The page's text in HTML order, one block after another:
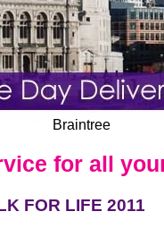
Braintree
for all
FOR LIFE 2011